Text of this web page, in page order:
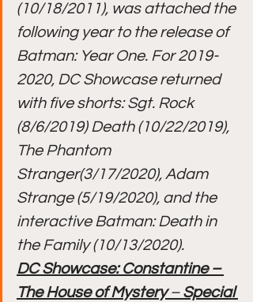
(10/18/2011), was attached the
following year to the release of
Batman: Year One. For 2019-
2020, DC Showcase returned
with five shorts: Sgt. Rock
(8/6/2019) Death (10/22/2019),
The Phantom
Stranger(3/17/2020), Adam
Strange (5/19/2020), and the
interactive Batman: Death in
the Family (10/13/2020).
DC Showcase: Constantine –
The House of Mystery – Special